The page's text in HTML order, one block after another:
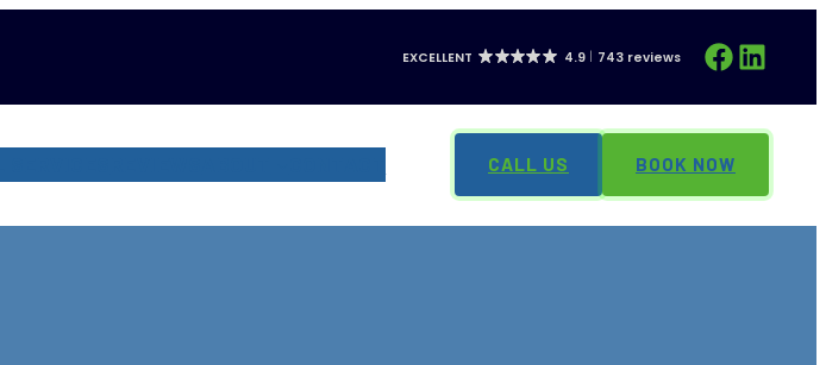
EXCELLENT 4.9 743 reviews FacebookLinkedIn
CALL US BOOK NOW